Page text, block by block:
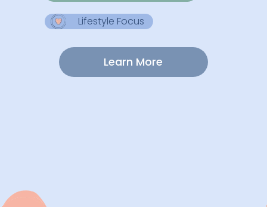
Lifestyle Focus
Learn More